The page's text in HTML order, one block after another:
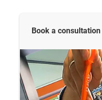
Book a consultation